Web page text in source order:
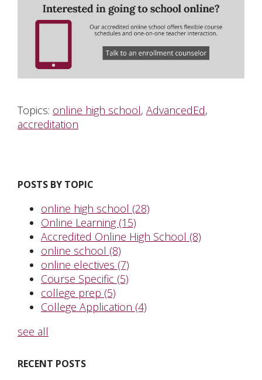
Topics: online high school, AdvancedEd,
accreditation
POSTS BY TOPIC
online high school (28)
Online Learning (15)
Accredited Online High School (8)
online school (8)
online electives (7)
Course Specific (5)
college prep (5)
College Application (4)
see all
RECENT POSTS